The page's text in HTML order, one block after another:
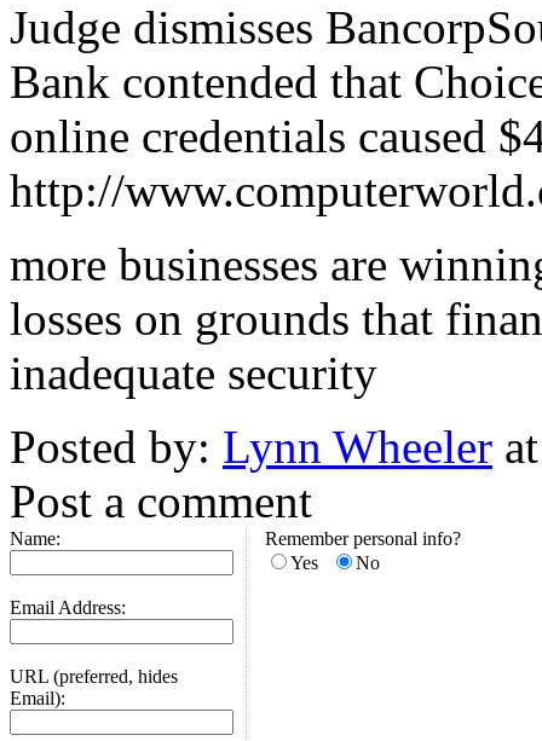
Judge dismisses
Bank contended that
online credentials caused
http://
more businesses are
losses on grounds that
inadequate security
Posted by: Lynn Wheeler
Post a comment
Name:
Email Address:
URL (preferred, hides
Email):
Remember personal info?
Yes
No